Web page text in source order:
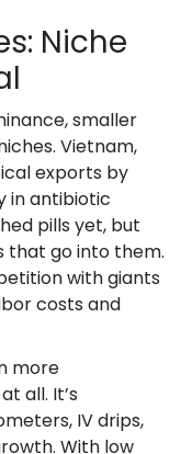
Niche
smaller
Vietnam,
exports by
in antibiotic
pills yet, but
that go into them.
with giants
costs and
more
all. It’s
IV drips,
With low